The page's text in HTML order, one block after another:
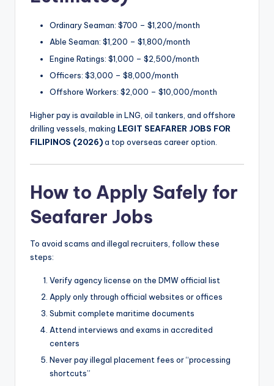
Ordinary Seaman: $700 – $1,200/month
Able Seaman: $1,200 – $1,800/month
Engine Ratings: $1,000 – $2,500/month
Officers: $3,000 – $8,000/month
Offshore Workers: $2,000 – $10,000/month
Higher pay is available in LNG, oil tankers, and offshore
drilling vessels, making LEGIT SEAFARER JOBS FOR
FILIPINOS (2026)a top overseas career option.
How to Apply Safely for
Seafarer Jobs
To avoid scams and illegal recruiters, follow these
steps:
Verify agency license on the DMW official list
Apply only through official websites or offices
Submit complete maritime documents
Attend interviews and exams in accredited
centers
Never pay illegal placement fees or “processing
shortcuts”